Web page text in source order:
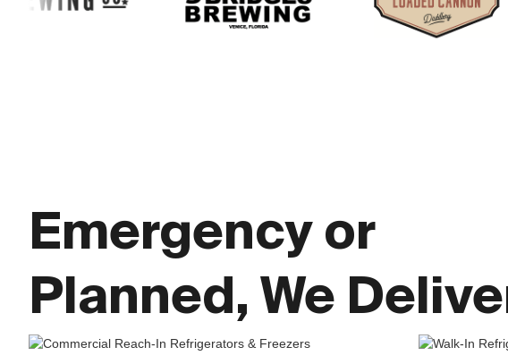
Emergency or
Planned, We